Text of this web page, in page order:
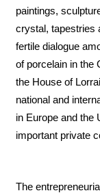
paintings,
crystal, tapestries
fertile dialogue
of porcelain in the
the House of
national and
in Europe and the
important private
The